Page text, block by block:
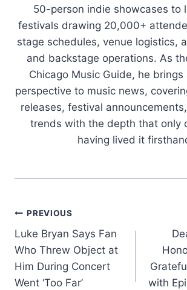
50-person indie showcases to
festivals drawing 20,000+
stage schedules, venue logistics,
and backstage operations. As
Chicago Music Guide, he
perspective to music news,
releases, festival
trends with the depth that only
having lived it
Post
navigation
PREVIOUS
Luke Bryan Says Fan
Who Threw Object at
Him During Concert
Went ‘Too Far’
with